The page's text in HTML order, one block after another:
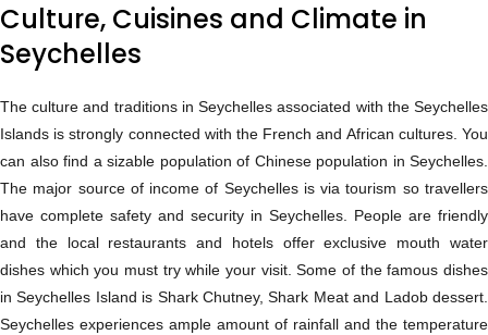
Culture, Cuisines and Climate in
Seychelles
The culture and traditions in Seychelles associated with the Seychelles
Islands is strongly connected with the French and African cultures. You
can also find a sizable population of Chinese population in Seychelles.
The major source of income of Seychelles is via tourism so travellers
have complete safety and security in Seychelles. People are friendly
and the local restaurants and hotels offer exclusive mouth water
dishes which you must try while your visit. Some of the famous dishes
in Seychelles Island is Shark Chutney, Shark Meat and Ladob dessert.
Seychelles experiences ample amount of rainfall and the temperature